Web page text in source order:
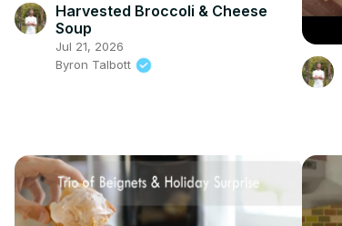
Harvested Broccoli & Cheese
Soup
Jul 21, 2026
Byron Talbott